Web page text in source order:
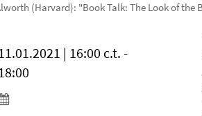
(Harvard): "Book Talk: The Look of the
| 16:00 c.t. -